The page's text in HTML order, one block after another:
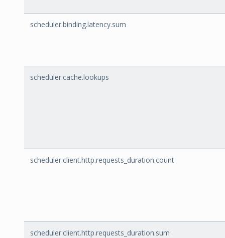
scheduler.binding.latency.sum
scheduler.cache.lookups
scheduler.client.http.requests_duration.count
scheduler.client.http.requests_duration.sum